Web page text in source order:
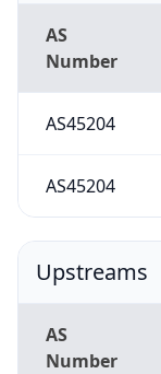
AS
Number
AS45204
AS45204
Upstreams
AS
Number